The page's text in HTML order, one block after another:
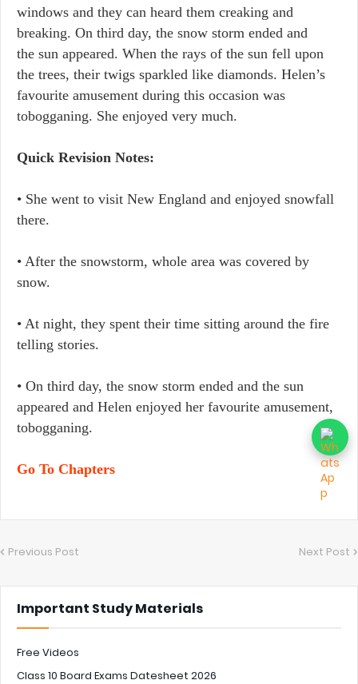
windows and they can heard them creaking and
breaking. On third day, the snow storm ended and
the sun appeared. When the rays of the sun fell upon
the trees, their twigs sparkled like diamonds. Helen’s
favourite amusement during this occasion was
tobogganing. She enjoyed very much.
Quick Revision Notes:
• She went to visit New England and enjoyed snowfall
there.
• After the snowstorm, whole area was covered by
snow.
• At night, they spent their time sitting around the fire
telling stories.
• On third day, the snow storm ended and the sun
appeared and Helen enjoyed her favourite amusement,
tobogganing.
Go To Chapters
Previous Post Next Post
Important Study Materials
Free Videos
Class 10 Board Exams Datesheet 2026